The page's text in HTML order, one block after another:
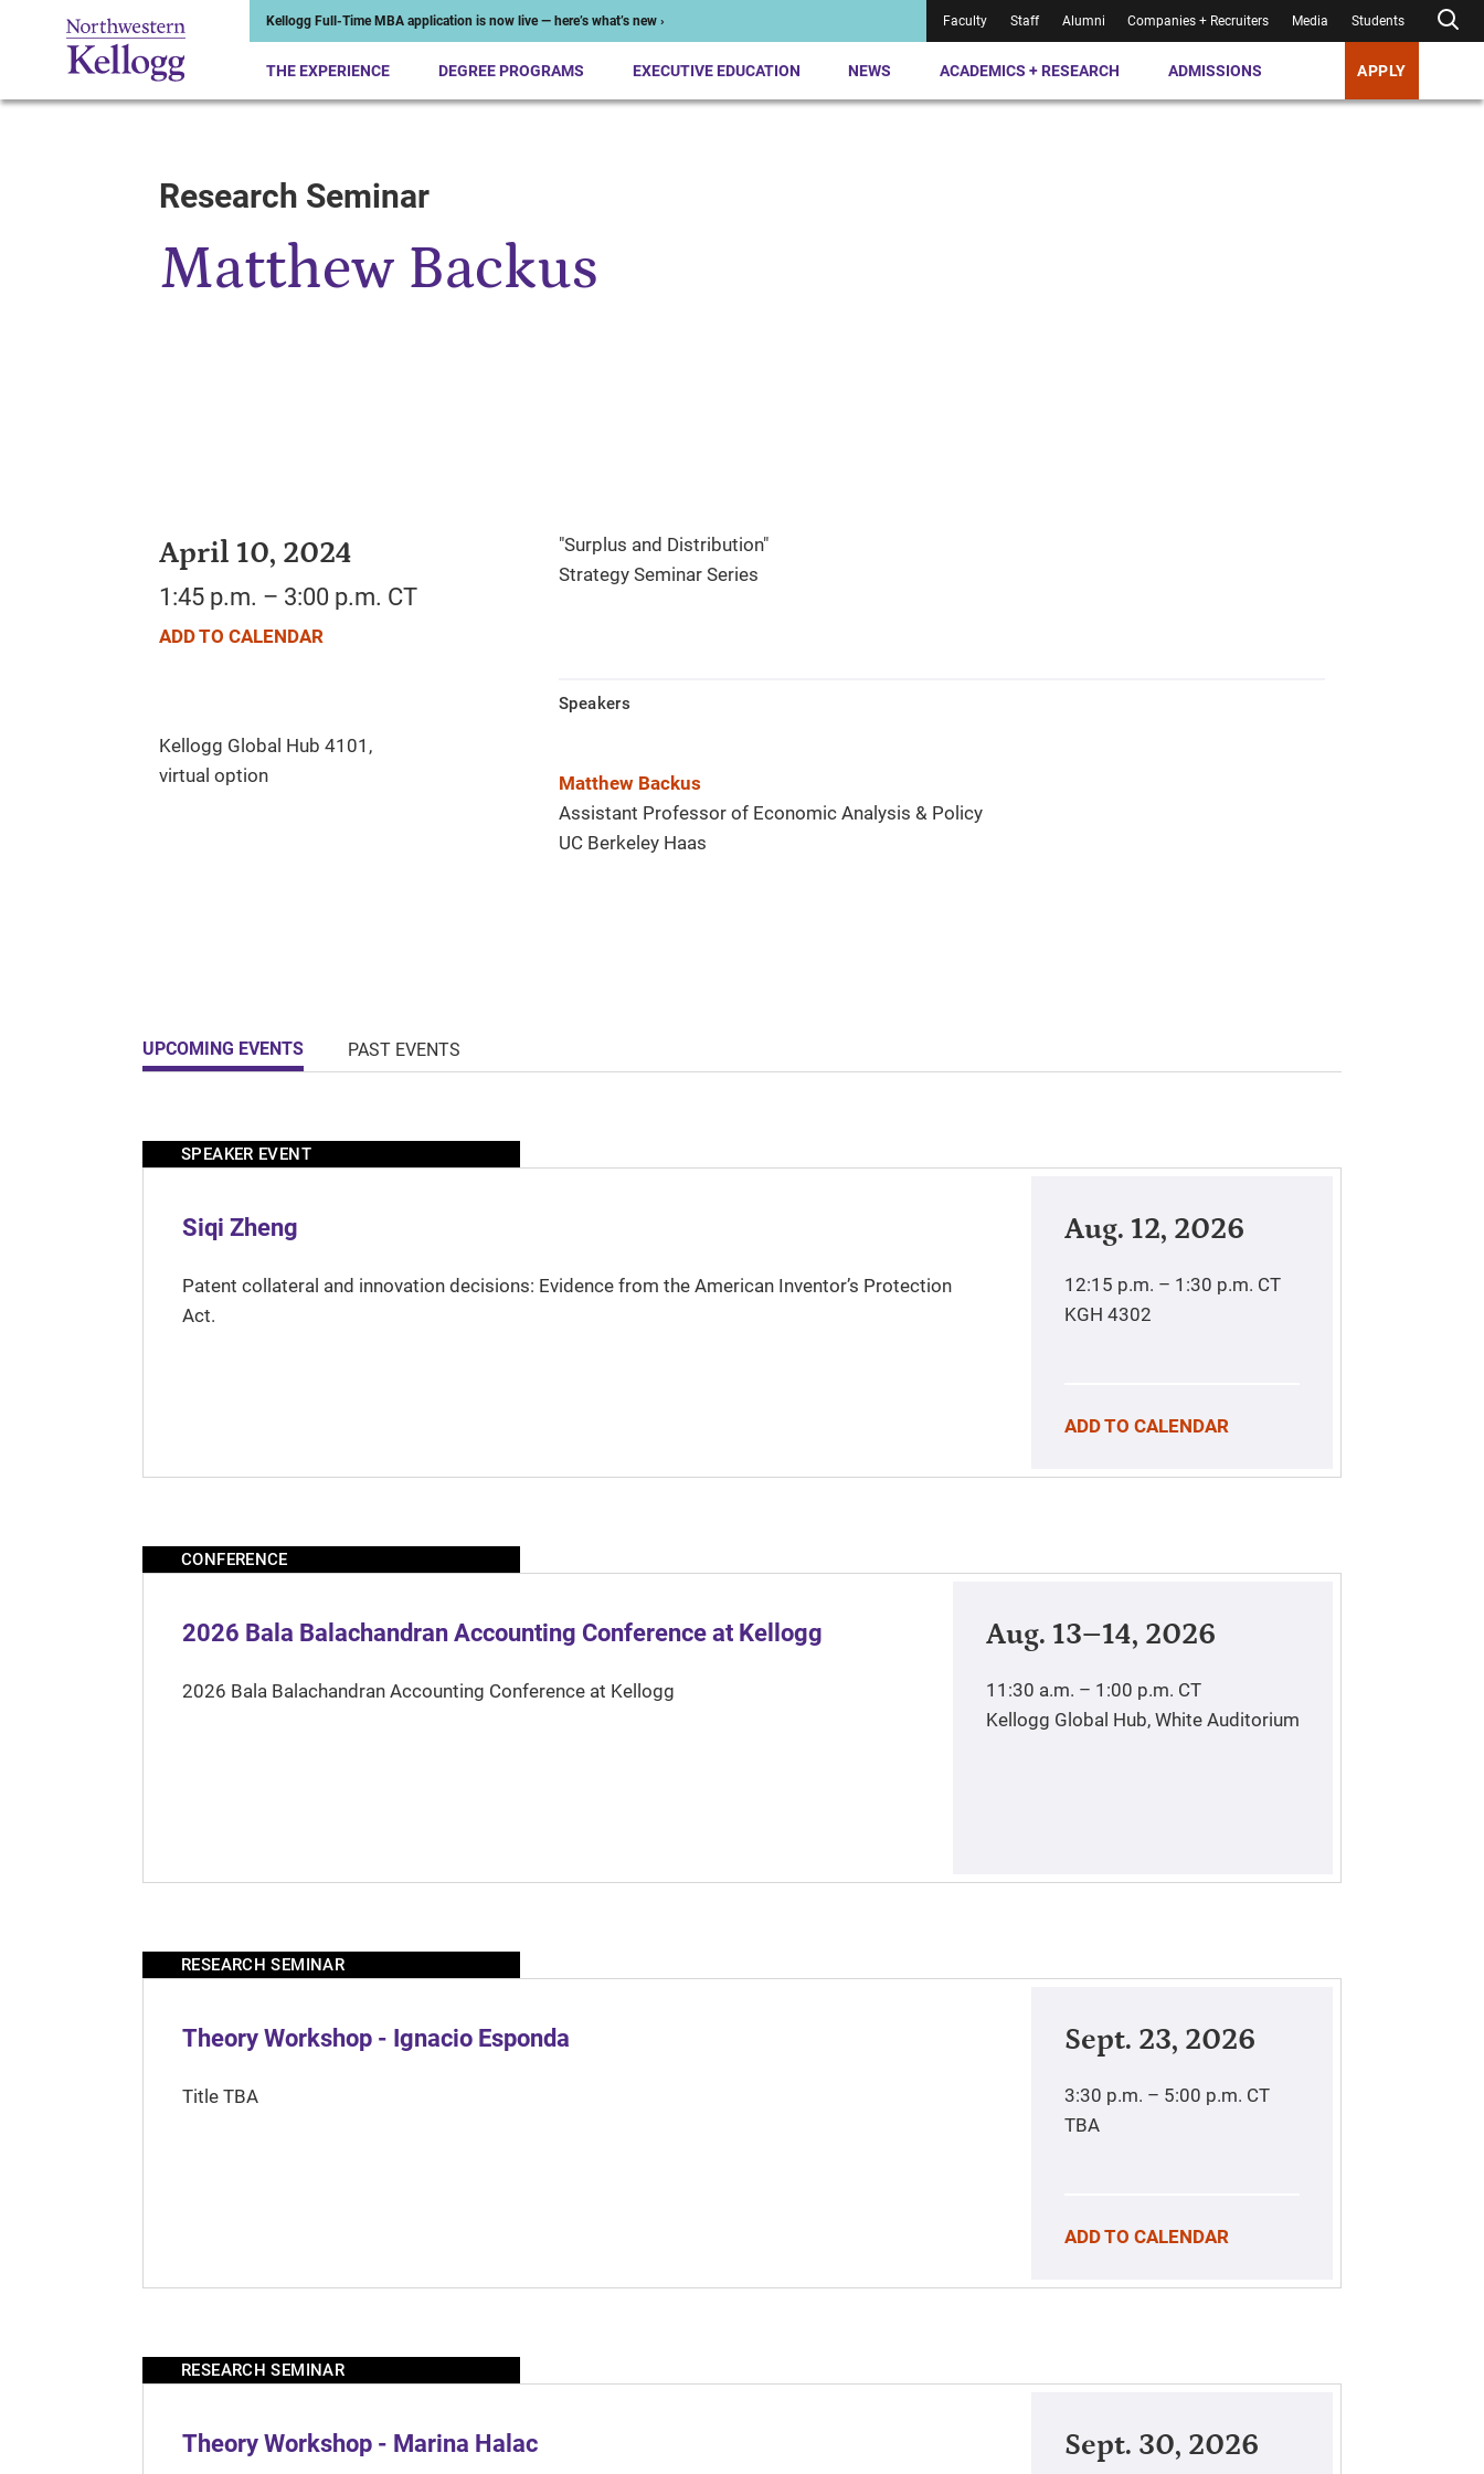
Kellogg Full-Time MBA application is now live — here’s what’s new › Faculty Staff Alumni Companies + Recruiters Media Students
THE EXPERIENCE DEGREE PROGRAMS EXECUTIVE EDUCATION NEWS ACADEMICS + RESEARCH ADMISSIONS APPLY
Start of Main ContentResearch Seminar
Matthew Backus
April 10, 2024
1:45 p.m. – 3:00 p.m. CT
ADD TO CALENDAR
Kellogg Global Hub 4101,
"Surplus and Distribution"
Strategy Seminar Series
Speakers
Matthew Backus
Assistant Professor of Economic Analysis & Policy
UC Berkeley Haas
UPCOMING EVENTS PAST EVENTS
SPEAKER EVENT
Siqi Zheng
Patent collateral and innovation decisions: Evidence from the American Inventor’s Protection
Act.
Aug. 12, 2026
12:15 p.m. – 1:30 p.m. CT
KGH 4302
ADD TO CALENDAR
CONFERENCE
2026 Bala Balachandran Accounting Conference at Kellogg
2026 Bala Balachandran Accounting Conference at Kellogg
Aug. 13–14, 2026
11:30 a.m. – 1:00 p.m. CT
Kellogg Global Hub, White Auditorium
RESEARCH SEMINAR
Theory Workshop - Ignacio Esponda
Title TBA
Sept. 23, 2026
3:30 p.m. – 5:00 p.m. CT
TBA
ADD TO CALENDAR
RESEARCH SEMINAR
Theory Workshop - Marina Halac Sept. 30, 2026